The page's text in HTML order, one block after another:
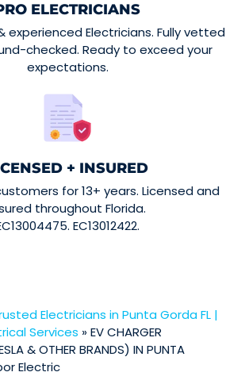
ELECTRICIANS
experienced Electricians. Fully vetted
checked. Ready to exceed your
expectations.
+ INSURED
for 13+ years. Licensed and
throughout Florida.
EC13012422.
Electricians in Punta Gorda FL |
Services »EV CHARGER
& OTHER BRANDS) IN PUNTA
Electric